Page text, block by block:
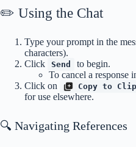
✏️ Using the Chat
Type your prompt in the
characters).
Click
Send
to begin.
To cancel a response
Click on
Copy to
for use elsewhere.
🔍 Navigating References